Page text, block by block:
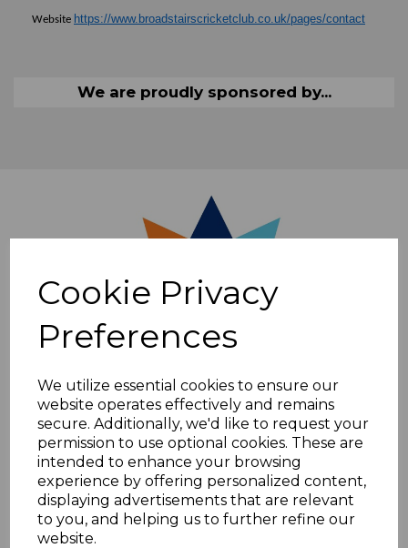
Cookie Privacy
Preferences
We utilize essential cookies to ensure our
website operates effectively and remains
secure. Additionally, we'd like to request your
permission to use optional cookies. These are
intended to enhance your browsing
experience by offering personalized content,
displaying advertisements that are relevant
to you, and helping us to further refine our
website.
Website https://www.broadstairscricketclub.co.uk/pages/contact
We are proudly sponsored by...